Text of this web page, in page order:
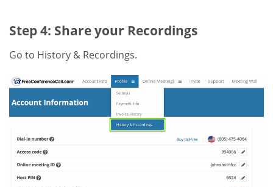
Step 4: Share your Recordings
Go to History & Recordings.